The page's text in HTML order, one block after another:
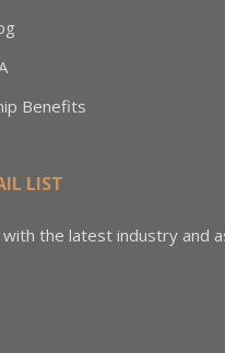
Benefits
LIST
the latest industry and